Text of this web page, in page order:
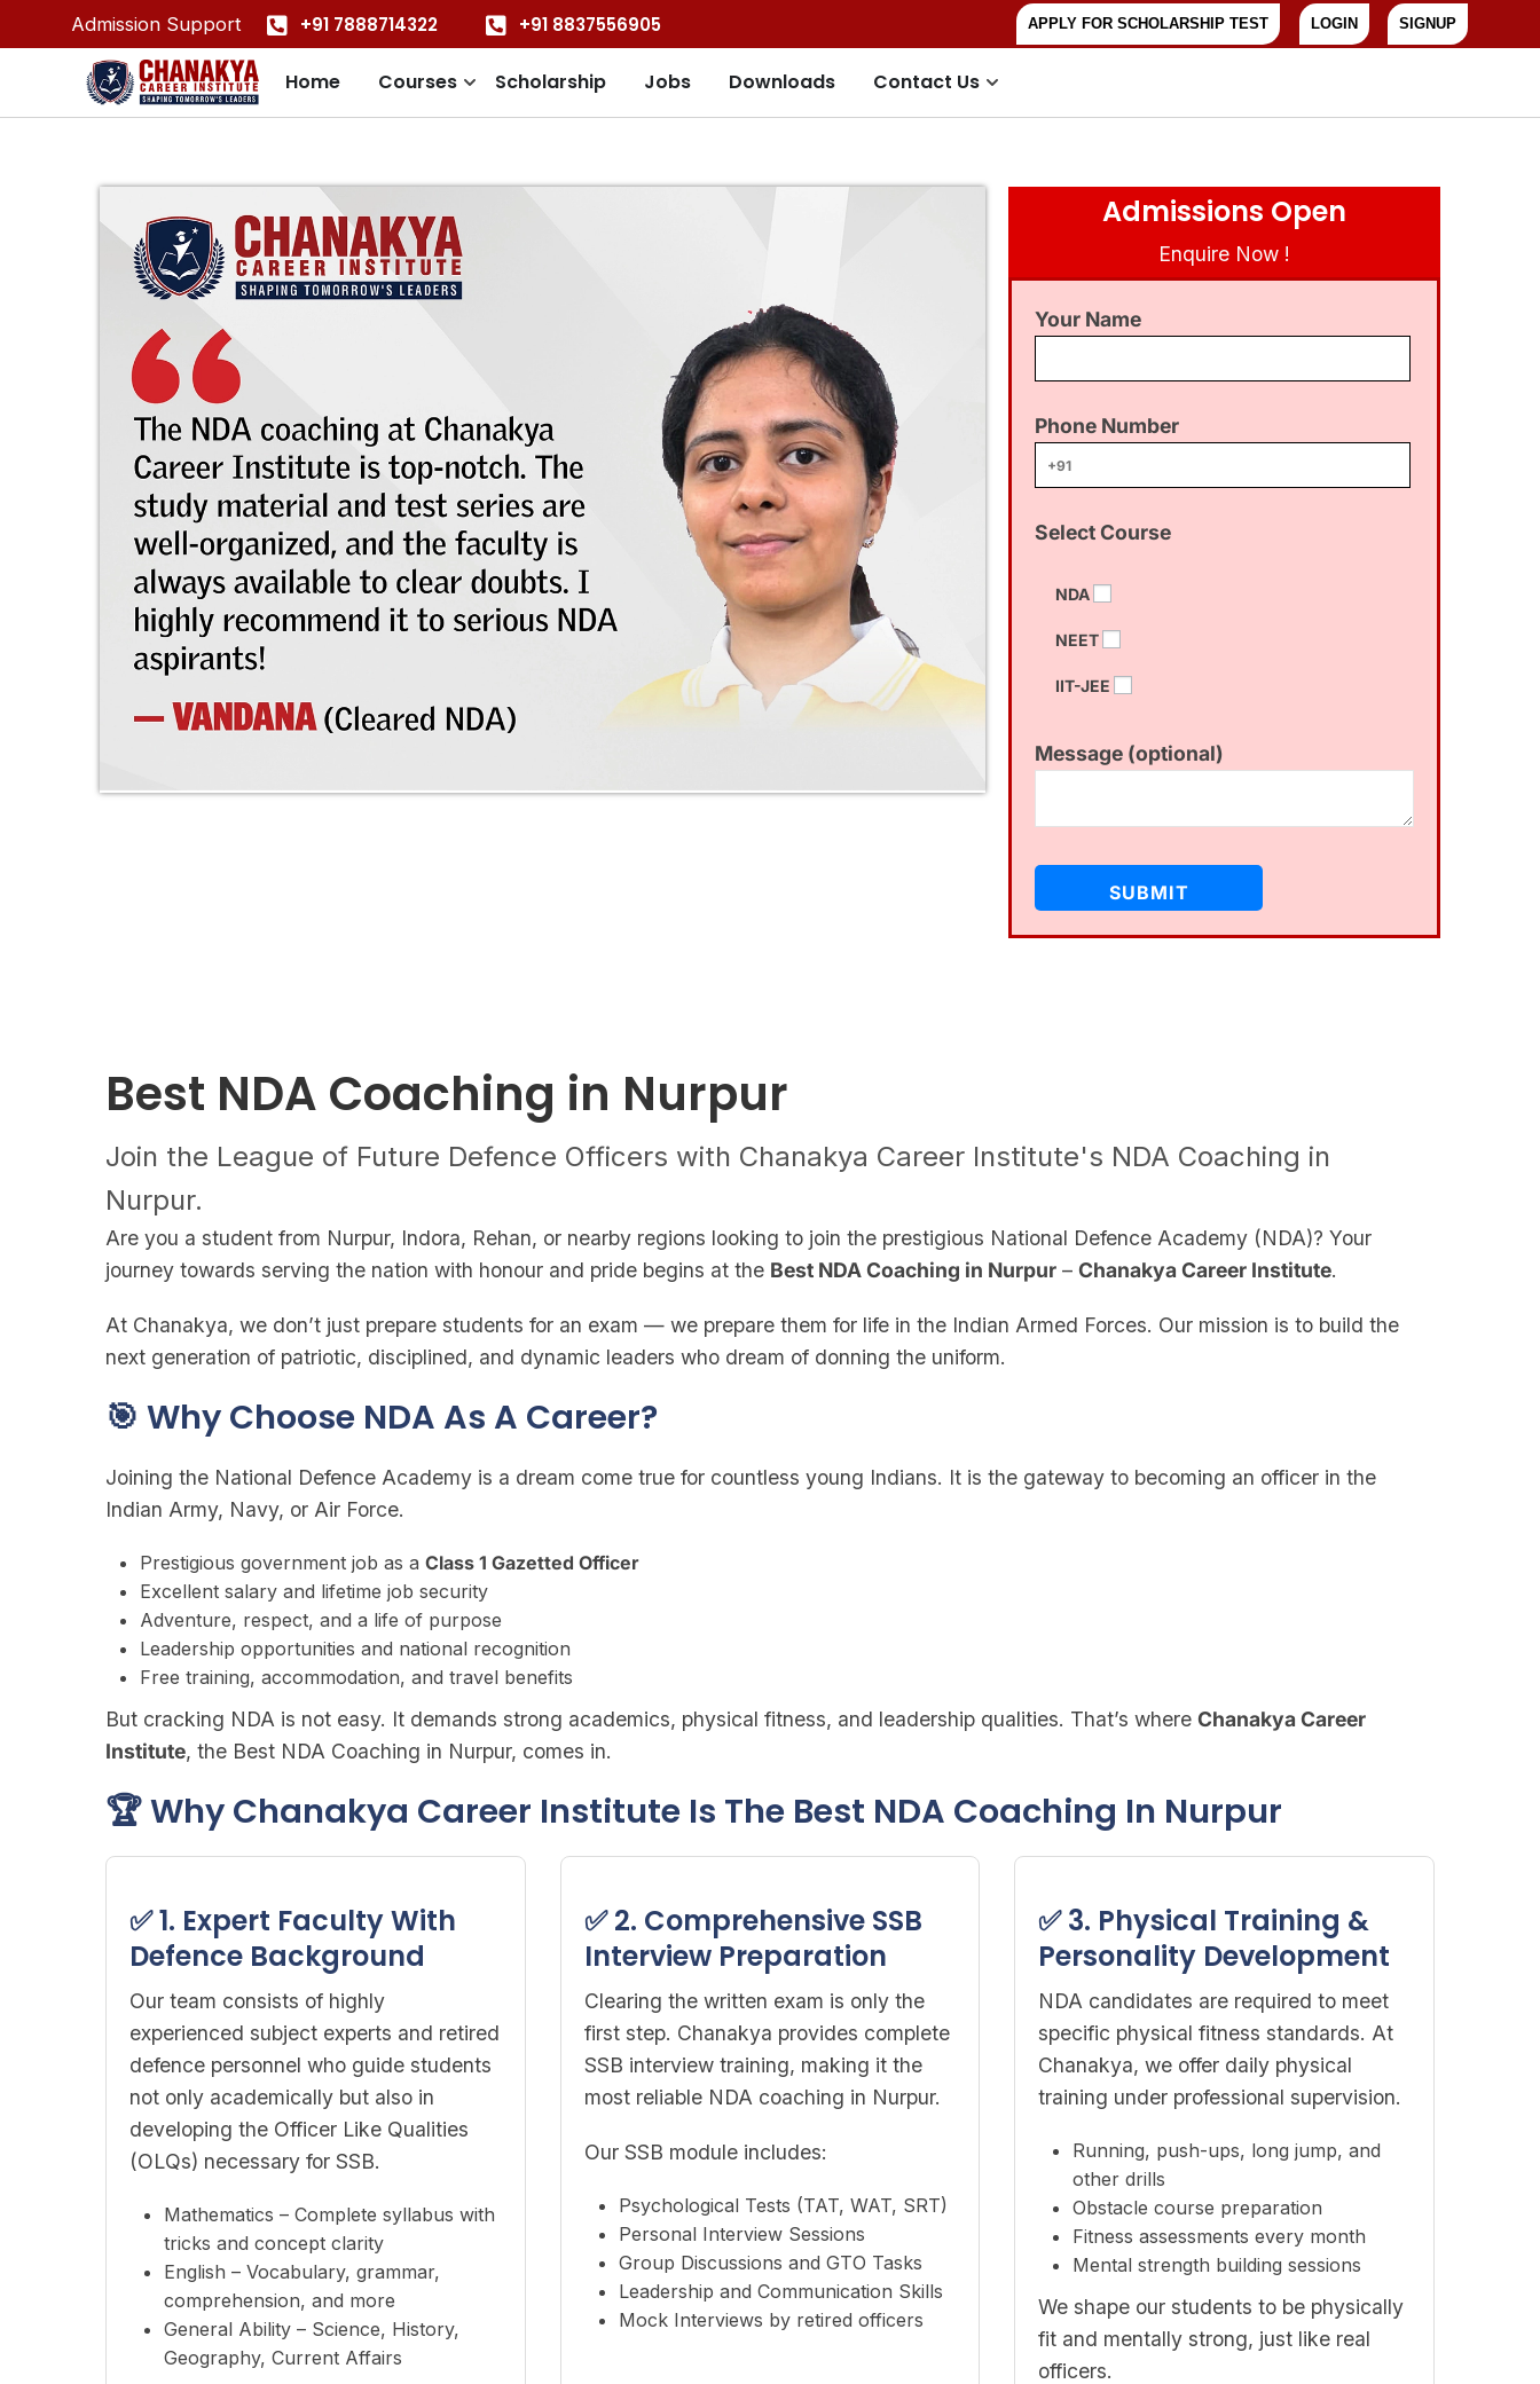
Admission Support +91 7888714322 +91 8837556905 APPLY FOR SCHOLARSHIP TEST LOGIN SIGNUP
Home Courses Scholarship Jobs Downloads Contact Us
Admissions Open
Enquire Now !
Your Name
Phone Number
Select Course
NDA
NEET
IIT-JEE
Message (optional)
Best NDA Coaching in Nurpur
Join the League of Future Defence Officers with Chanakya Career Institute's NDA Coaching in
Nurpur.
Are you a student from Nurpur, Indora, Rehan, or nearby regions looking to join the prestigious National Defence Academy (NDA)? Your
journey towards serving the nation with honour and pride begins at the Best NDA Coaching in Nurpur – Chanakya Career Institute.
At Chanakya, we don’t just prepare students for an exam — we prepare them for life in the Indian Armed Forces. Our mission is to build the
next generation of patriotic, disciplined, and dynamic leaders who dream of donning the uniform.
🎯 Why Choose NDA As A Career?
Joining the National Defence Academy is a dream come true for countless young Indians. It is the gateway to becoming an officer in the
Indian Army, Navy, or Air Force.
Prestigious government job as a Class 1 Gazetted Officer
Excellent salary and lifetime job security
Adventure, respect, and a life of purpose
Leadership opportunities and national recognition
Free training, accommodation, and travel benefits
But cracking NDA is not easy. It demands strong academics, physical fitness, and leadership qualities. That’s where Chanakya Career
Institute, the Best NDA Coaching in Nurpur, comes in.
🏆 Why Chanakya Career Institute Is The Best NDA Coaching In Nurpur
✅ 1. Expert Faculty With
Defence Background
Our team consists of highly
experienced subject experts and retired
defence personnel who guide students
not only academically but also in
developing the Officer Like Qualities
(OLQs) necessary for SSB.
Mathematics – Complete syllabus with
tricks and concept clarity
English – Vocabulary, grammar,
comprehension, and more
General Ability – Science, History,
Geography, Current Affairs
✅ 2. Comprehensive SSB
Interview Preparation
Clearing the written exam is only the
first step. Chanakya provides complete
SSB interview training, making it the
most reliable NDA coaching in Nurpur.
Our SSB module includes:
Psychological Tests (TAT, WAT, SRT)
Personal Interview Sessions
Group Discussions and GTO Tasks
Leadership and Communication Skills
Mock Interviews by retired officers
✅ 3. Physical Training &
Personality Development
NDA candidates are required to meet
specific physical fitness standards. At
Chanakya, we offer daily physical
training under professional supervision.
Running, push-ups, long jump, and
other drills
Obstacle course preparation
Fitness assessments every month
Mental strength building sessions
We shape our students to be physically
fit and mentally strong, just like real
officers.